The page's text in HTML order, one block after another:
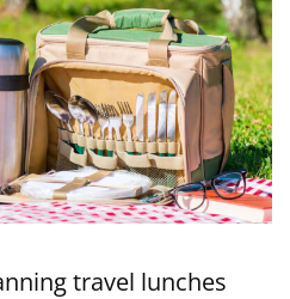
travel lunches